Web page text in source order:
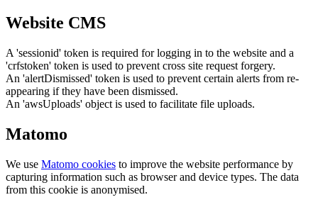
Website CMS
A 'sessionid' token is required for logging in to the website and a
'crfstoken' token is used to prevent cross site request forgery.
An 'alertDismissed' token is used to prevent certain alerts from re-
appearing if they have been dismissed.
An 'awsUploads' object is used to facilitate file uploads.
Matomo
We use Matomo cookies to improve the website performance by
capturing information such as browser and device types. The data
from this cookie is anonymised.